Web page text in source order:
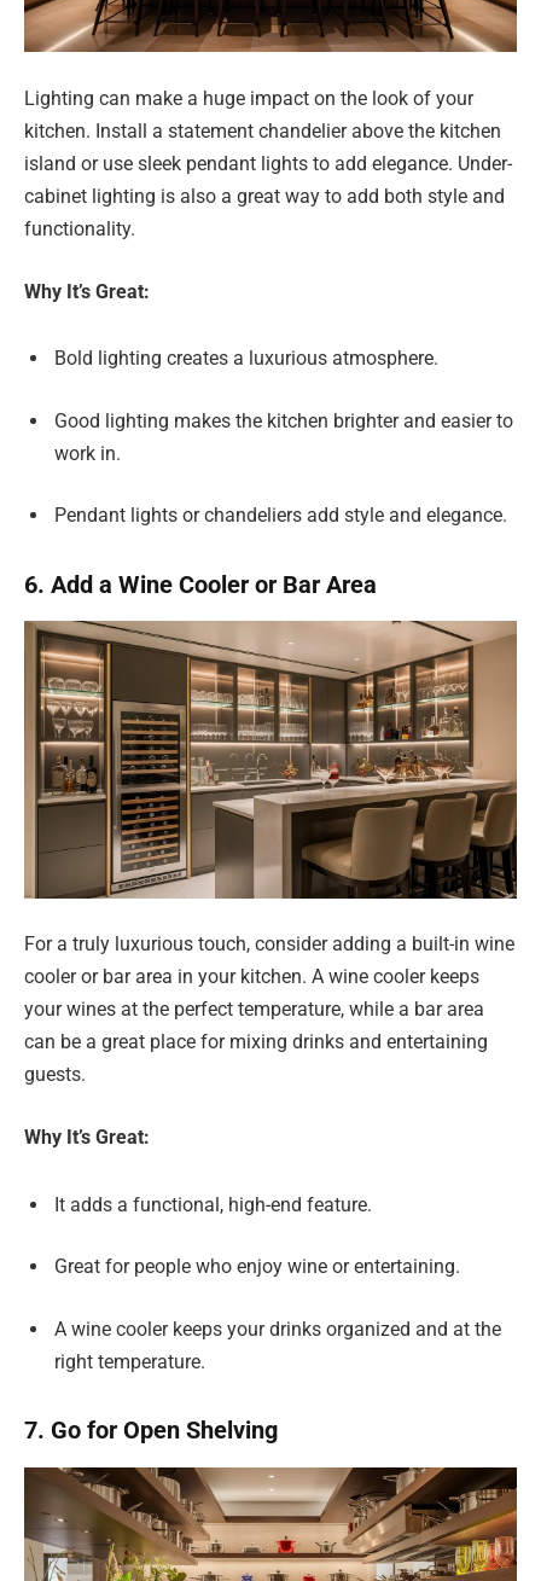
Lighting can make a huge impact on the look of your
kitchen. Install a statement chandelier above the kitchen
island or use sleek pendant lights to add elegance. Under-
cabinet lighting is also a great way to add both style and
functionality.
Why It’s Great:
Bold lighting creates a luxurious atmosphere.
Good lighting makes the kitchen brighter and easier to
work in.
Pendant lights or chandeliers add style and elegance.
6. Add a Wine Cooler or Bar Area
For a truly luxurious touch, consider adding a built-in wine
cooler or bar area in your kitchen. A wine cooler keeps
your wines at the perfect temperature, while a bar area
can be a great place for mixing drinks and entertaining
guests.
Why It’s Great:
It adds a functional, high-end feature.
Great for people who enjoy wine or entertaining.
A wine cooler keeps your drinks organized and at the
right temperature.
7. Go for Open Shelving